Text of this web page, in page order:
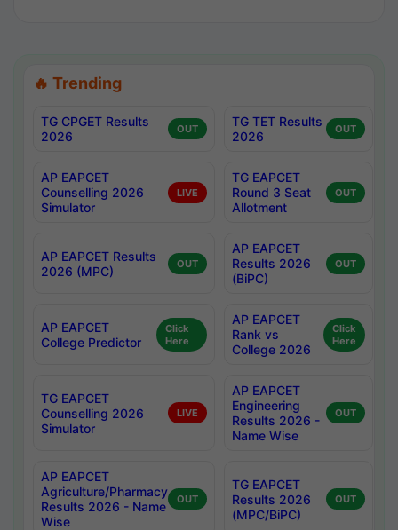
🔥 Trending
TG CPGET Results
2026
OUT
TG TET Results
2026
OUT
AP EAPCET
Counselling 2026
Simulator
LIVE
TG EAPCET
Round 3 Seat
Allotment
OUT
AP EAPCET Results
2026 (MPC)
OUT
AP EAPCET
Results 2026
(BiPC)
OUT
AP EAPCET
College Predictor
Click
Here
AP EAPCET
Rank vs
College 2026
Click
Here
TG EAPCET
Counselling 2026
Simulator
LIVE
AP EAPCET
Engineering
Results 2026 -
Name Wise
OUT
AP EAPCET
Agriculture/Pharmacy
Results 2026 - Name
Wise
OUT
TG EAPCET
Results 2026
(MPC/BiPC)
OUT